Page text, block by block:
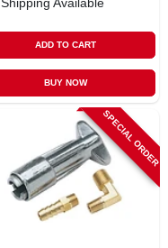
Shipping Available
ADD TO CART
BUY NOW
SPECIAL ORDER